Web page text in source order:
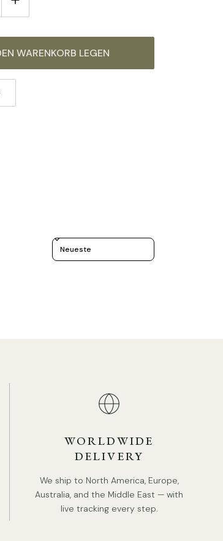
Environment: Indoor.
Voltage.
switch.
WARENKORB LEGEN
Sort reviews by
WORLDWIDE
DELIVERY
We ship to North America, Europe,
Australia, and the Middle East — with
live tracking every step.